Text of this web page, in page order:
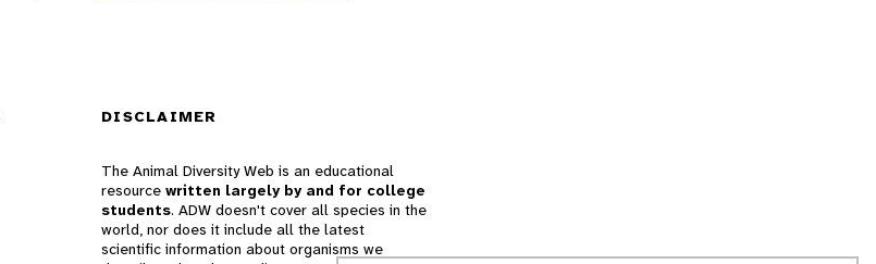
DISCLAIMER
The Animal Diversity Web is an educational
resource written largely by and for college
students. ADW doesn't cover all species in the
world, nor does it include all the latest
scientific information about organisms we